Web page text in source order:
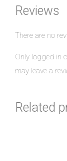
Reviews
There are no
Only logged in
may leave a
Related